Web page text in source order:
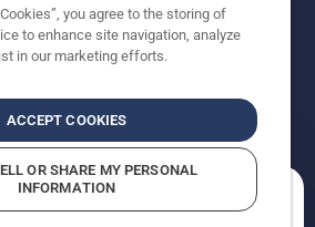
AB. Due to continuous
may vary slightly from images
reserved.
Information (CA Residents)
65Report Suspected Violations
VaryADA Compliance
you agree to the storing of
to enhance site navigation, analyze
in our marketing efforts.
ACCEPT COOKIES
OR SHARE MY PERSONAL
INFORMATION
How can we help you?